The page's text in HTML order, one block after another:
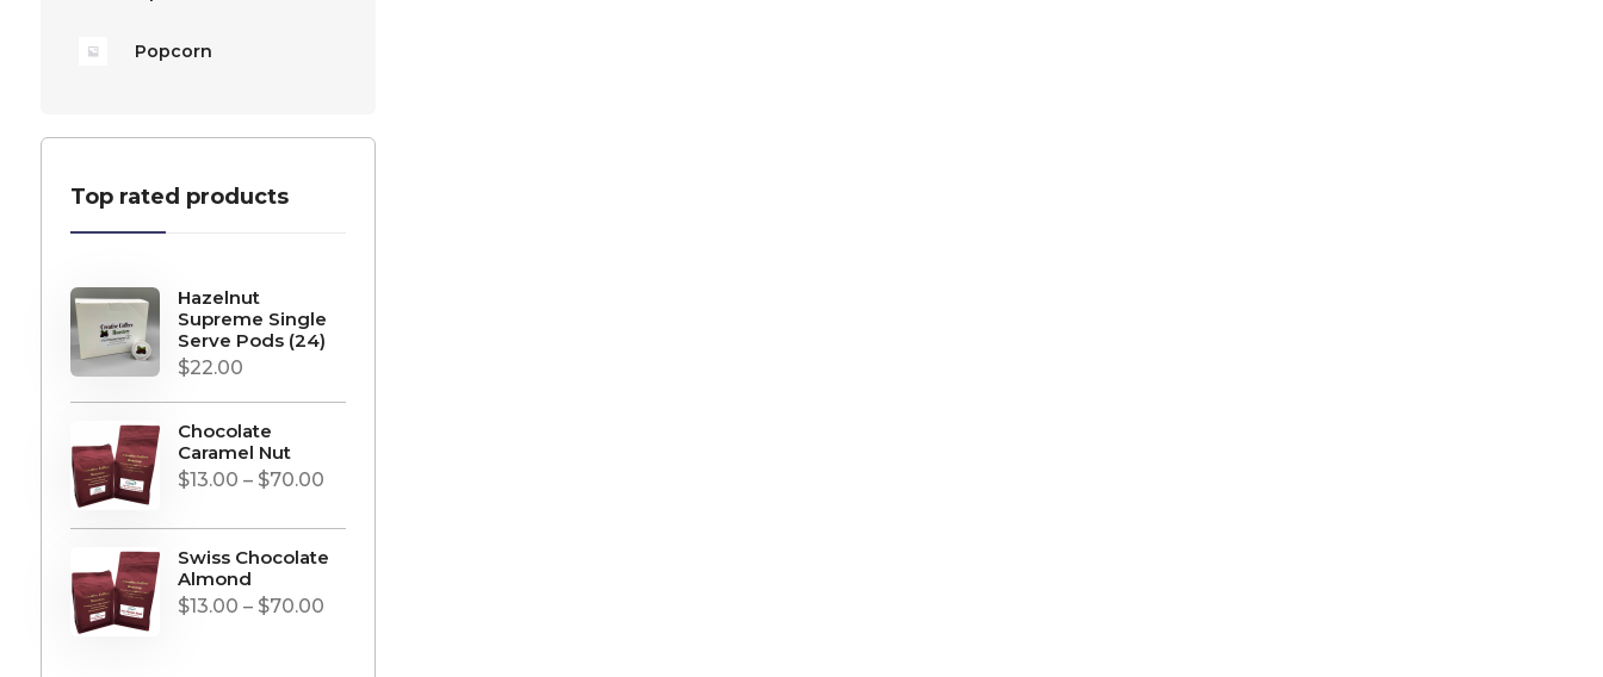
Popcorn
Top rated products
Hazelnut
Supreme Single
Serve Pods (24)
$22.00
Chocolate
Caramel Nut
$13.00 – $70.00Price
$70.00
Swiss Chocolate
Almond
$13.00 – $70.00Price